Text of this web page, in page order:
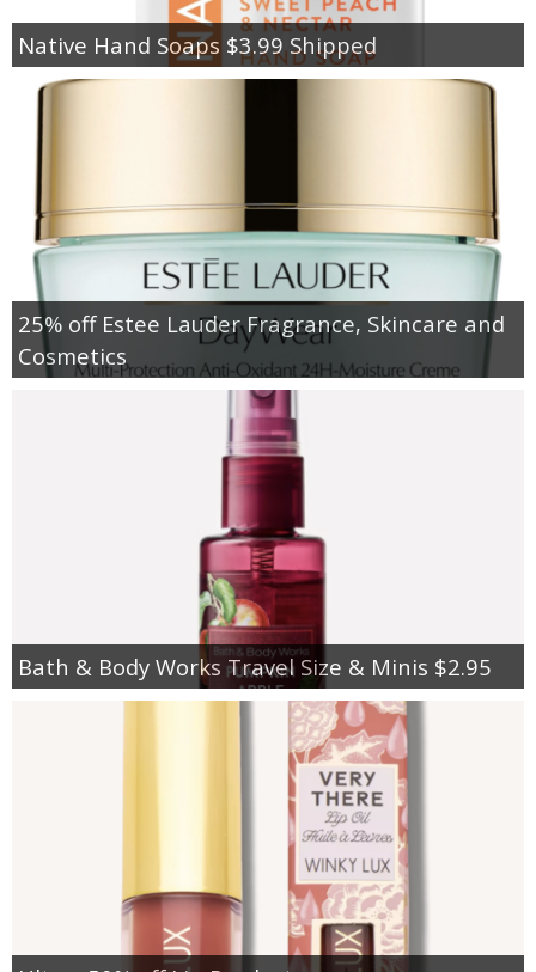
Native Hand Soaps $3.99 Shipped
25% off Estee Lauder Fragrance, Skincare and
Cosmetics
Bath & Body Works Travel Size & Minis $2.95